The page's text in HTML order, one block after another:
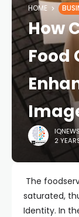
HOME
How
Food
2
The
saturated,
Identity. In